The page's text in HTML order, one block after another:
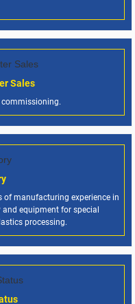
Sales
commissioning.
of manufacturing experience in
equipment for special
processing.